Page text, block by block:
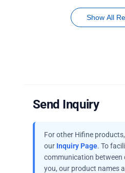
Show All
Send Inquiry
For other Hifine
our Inquiry Page. To
communication between
you, our product names